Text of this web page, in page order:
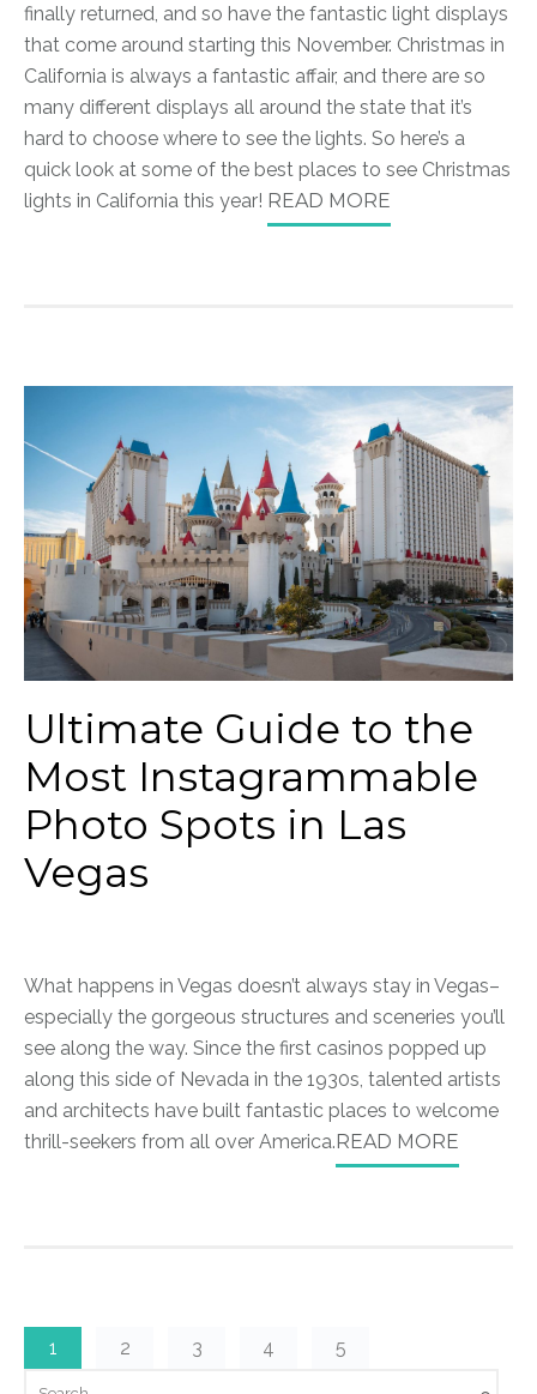
finally returned, and so have the fantastic light displays
that come around starting this November. Christmas in
California is always a fantastic affair, and there are so
many different displays all around the state that it’s
hard to choose where to see the lights. So here’s a
quick look at some of the best places to see Christmas
lights in California this year! READ MORE
Ultimate Guide to the
Most Instagrammable
Photo Spots in Las
Vegas
What happens in Vegas doesn’t always stay in Vegas–
especially the gorgeous structures and sceneries you’ll
see along the way. Since the first casinos popped up
along this side of Nevada in the 1930s, talented artists
and architects have built fantastic places to welcome
thrill-seekers from all over America.READ MORE
1 2 3 4 5